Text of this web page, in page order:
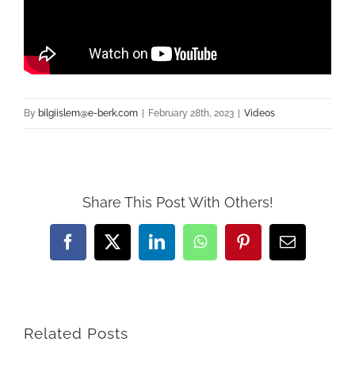
By bilgiislem@e-berk.com February 28th, 2023 Videos
Share This Post With Others!
Facebook
X LinkedInWhatsAppPinterestEmail
Related Posts